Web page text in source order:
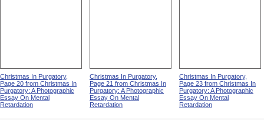
Christmas In Purgatory,
Page 20 from Christmas In
Purgatory: A Photographic
Essay On Mental
Retardation
Christmas In Purgatory,
Page 21 from Christmas In
Purgatory: A Photographic
Essay On Mental
Retardation
Christmas In Purgatory,
Page 23 from Christmas In
Purgatory: A Photographic
Essay On Mental
Retardation